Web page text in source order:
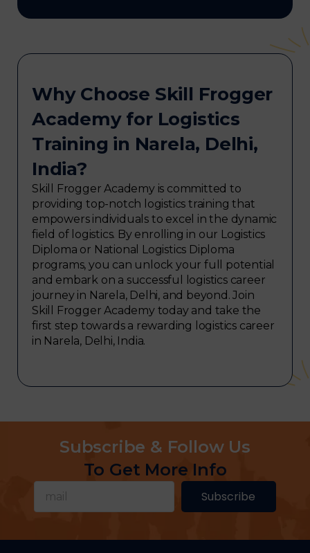
Why Choose Skill Frogger
Academy for Logistics
Training in Narela, Delhi,
India?
Skill Frogger Academy is committed to
providing top-notch logistics training that
empowers individuals to excel in the dynamic
field of logistics. By enrolling in our Logistics
Diploma or National Logistics Diploma
programs, you can unlock your full potential
and embark on a successful logistics career
journey in Narela, Delhi, and beyond. Join
Skill Frogger Academy today and take the
first step towards a rewarding logistics career
in Narela, Delhi, India.
Subscribe & Follow Us
To Get More Info
Subscribe